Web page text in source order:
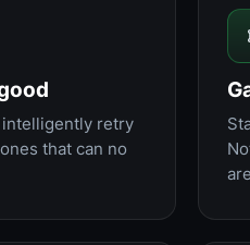
intelligently retry
that can no